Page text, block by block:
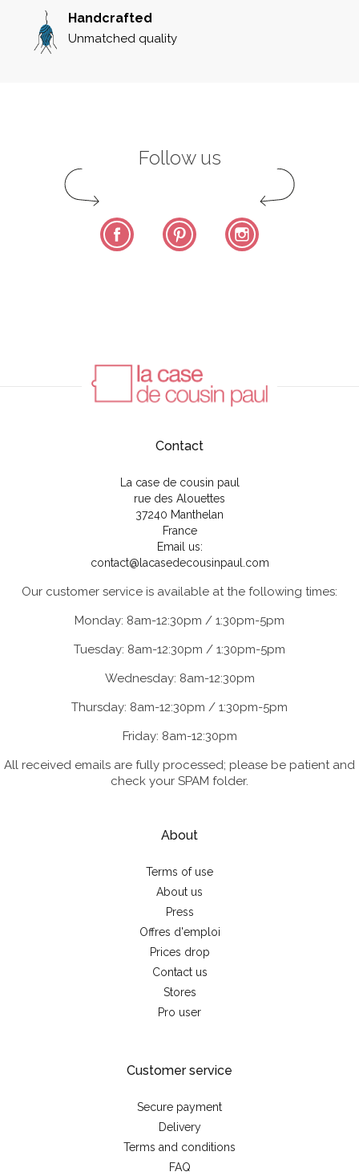
Handcrafted
Unmatched quality
Follow us
Facebook Pinterest
Contact
La case de cousin paul
rue des Alouettes
37240 Manthelan
France
Email us:
contact@lacasedecousinpaul.com
Our customer service is available at the following times:
Monday: 8am-12:30pm / 1:30pm-5pm
Tuesday: 8am-12:30pm / 1:30pm-5pm
Wednesday: 8am-12:30pm
Thursday: 8am-12:30pm / 1:30pm-5pm
Friday: 8am-12:30pm
All received emails are fully processed; please be patient and
check your SPAM folder.
About
Terms of use
About us
Press
Offres d'emploi
Prices drop
Contact us
Stores
Pro user
Customer service
Secure payment
Delivery
Terms and conditions
FAQ